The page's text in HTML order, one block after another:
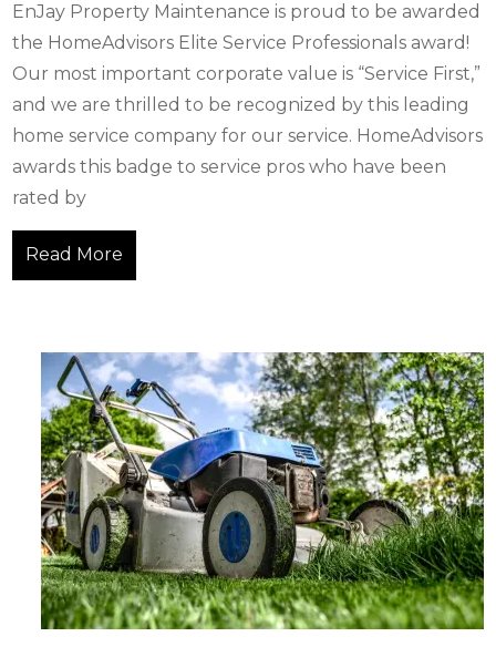
EnJay Property Maintenance is proud to be awarded
the HomeAdvisors Elite Service Professionals award!
Our most important corporate value is “Service First,”
and we are thrilled to be recognized by this leading
home service company for our service. HomeAdvisors
awards this badge to service pros who have been
rated by
Read More